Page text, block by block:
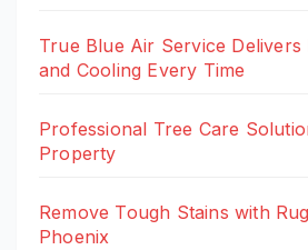
True Blue Air Service Delivers
and Cooling Every Time
Professional Tree Care
Property
Remove Tough Stains with
Phoenix